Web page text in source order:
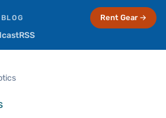
BLOG
RSS
Rent Gear →